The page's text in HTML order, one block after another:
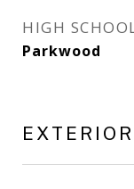
HIGH
Parkwood
EXTERIOR